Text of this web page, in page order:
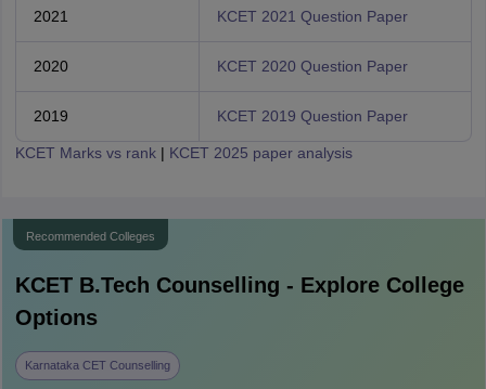
2021 KCET 2021 Question Paper
2020 KCET 2020 Question Paper
2019 KCET 2019 Question Paper
KCET Marks vs rank| KCET 2025 paper analysis
Recommended Colleges
KCET B.Tech Counselling - Explore College
Options
Karnataka CET Counselling